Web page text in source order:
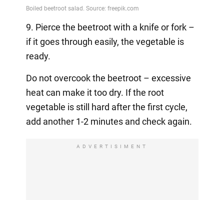
9. Pierce the beetroot with a knife or fork –
if it goes through easily, the vegetable is
ready.
Do not overcook the beetroot – excessive
heat can make it too dry. If the root
vegetable is still hard after the first cycle,
add another 1-2 minutes and check again.
ADVERTISIMENT